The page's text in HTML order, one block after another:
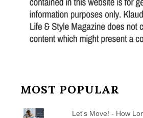
MOST POPULAR
Let's Move! - How